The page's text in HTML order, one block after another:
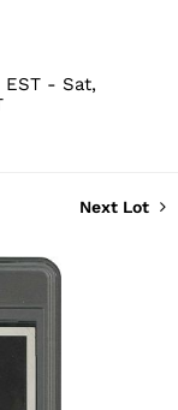
EST - Sat,
Next Lot